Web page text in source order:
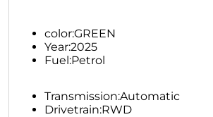
color:GREEN
Year:2025
Fuel:Petrol
Transmission:Automatic
Drivetrain:RWD